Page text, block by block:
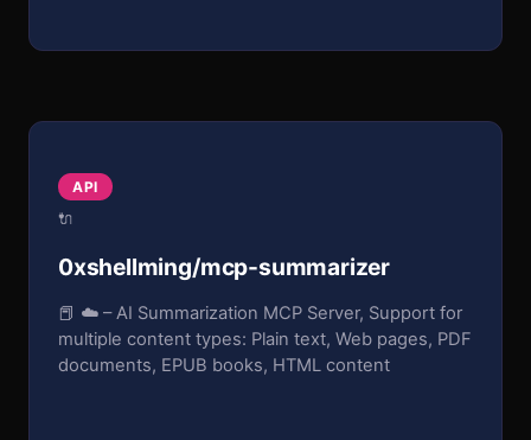
API
🔌
0xshellming/mcp-summarizer
📕 ☁️ – AI Summarization MCP Server, Support for
multiple content types: Plain text, Web pages, PDF
documents, EPUB books, HTML content